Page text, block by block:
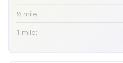
½ mile:
1 mile: